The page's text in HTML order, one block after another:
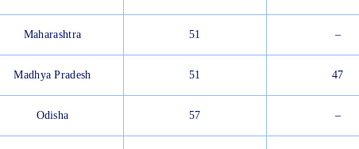
Maharashtra 51 –
Madhya Pradesh 51 47
Odisha 57 –